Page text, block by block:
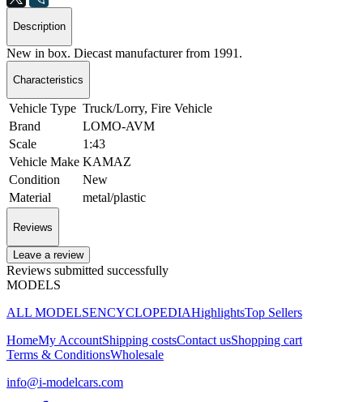
Description
New in box. Diecast manufacturer from 1991.
Characteristics
Vehicle Type Truck/Lorry, Fire Vehicle
Brand
LOMO-AVM
Scale
1:43
Vehicle Make KAMAZ
Condition
New
Material
metal/plastic
Reviews
Leave a review
Reviews submitted successfully
MODELS
ALL MODELSENCYCLOPEDIAHighlightsTop Sellers
HomeMy AccountShipping costsContact usShopping cart
Terms & ConditionsWholesale
info@i-modelcars.com